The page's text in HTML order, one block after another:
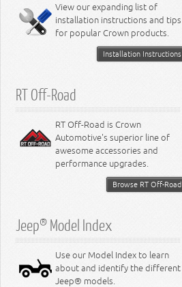
Miscellaneous
8.3L Engine
8.4L Engine
View our expanding list of
installation instructions and tips
for popular Crown products.
Installation Instructions
RT Off-Road
RT Off-Road is Crown
Automotive's superior line of
awesome accessories and
performance upgrades.
Browse RT Off-Road
Jeep® Model Index
Use our Model Index to learn
about and identify the different
Jeep® models.